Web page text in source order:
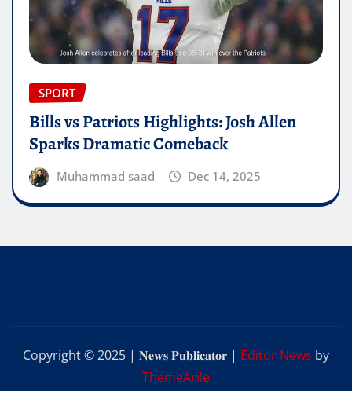
SPORT
Bills vs Patriots Highlights: Josh Allen
Sparks Dramatic Comeback
Muhammad saad Dec 14, 2025
Copyright © 2025 | 𝐍𝐞𝐰𝐬 𝐏𝐮𝐛𝐥𝐢𝐜𝐚𝐭𝐨𝐫 | Editor News by
ThemeArile